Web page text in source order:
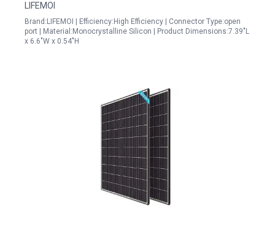
LIFEMOI
Brand:LIFEMOI | Efficiency:High Efficiency | Connector Type:open
port | Material:Monocrystalline Silicon | Product Dimensions:7.39"L
x 6.6"W x 0.54"H